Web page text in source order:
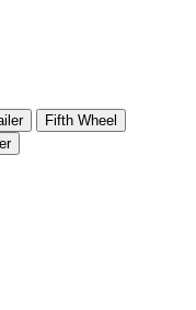
Fifth Wheel